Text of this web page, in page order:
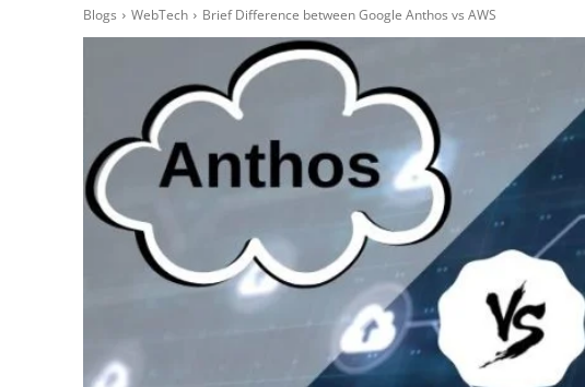
Blogs WebTech Brief Difference between Google Anthos vs AWS